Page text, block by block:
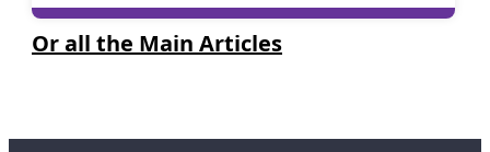
Or all the Main Articles